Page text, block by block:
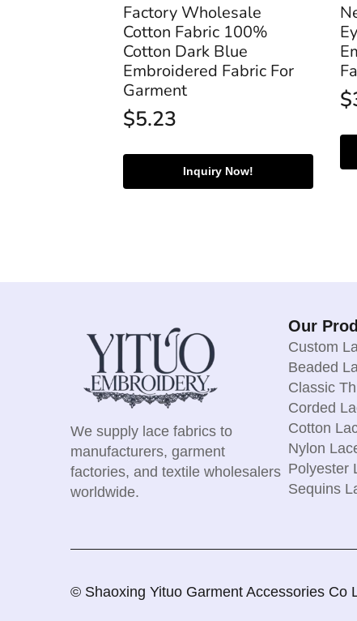
Factory Wholesale
Cotton Fabric 100%
Cotton Dark Blue
Embroidered Fabric For
Garment
$5.23
Inquiry Now!
$
We supply lace fabrics to
manufacturers, garment
factories, and textile wholesalers
worldwide.
Our
Custom
Beaded
Classic
Corded
Cotton
Nylon
Polyester
Sequins
© Shaoxing Yituo Garment Accessories Co